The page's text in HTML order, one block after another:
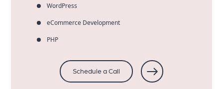
WordPress
eCommerce Development
PHP
Schedule a Call